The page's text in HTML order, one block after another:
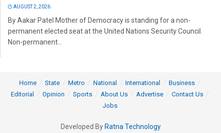
AUGUST 2, 2026
By Aakar Patel Mother of Democracy is standing for a non-
permanent elected seat at the United Nations Security Council.
Non-permanent...
Home State Metro National International
Business
Editorial
Opinion Sports About Us Advertise
Contact Us
Jobs
Developed By Ratna Technology